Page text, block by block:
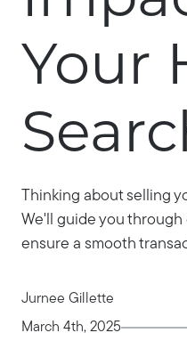
Your
Thinking about selling
We'll guide you
ensure a smooth
Jurnee Gillette
March 4th, 2025